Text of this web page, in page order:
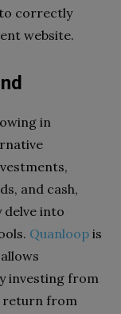
to correctly
website.
in
and cash,
into
Quanloop is
investing from
return from